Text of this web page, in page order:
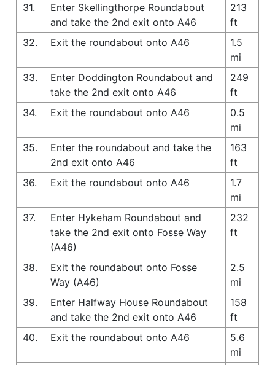
31.
Enter Skellingthorpe Roundabout
and take the 2nd exit onto A46
213
ft
32.
Exit the roundabout onto A46
1.5
mi
33.
Enter Doddington Roundabout and
take the 2nd exit onto A46
249
ft
34.
Exit the roundabout onto A46
0.5
mi
35.
Enter the roundabout and take the
2nd exit onto A46
163
ft
36.
Exit the roundabout onto A46
1.7
mi
37.
Enter Hykeham Roundabout and
take the 2nd exit onto Fosse Way
(A46)
232
ft
38.
Exit the roundabout onto Fosse
Way (A46)
2.5
mi
39.
Enter Halfway House Roundabout
and take the 2nd exit onto A46
158
ft
40.
Exit the roundabout onto A46
5.6
mi